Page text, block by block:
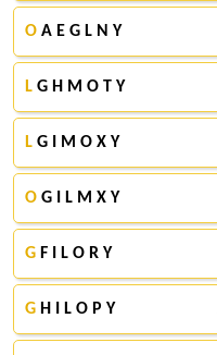
O A E G L N Y
L G H M O T Y
L G I M O X Y
O G I L M X Y
G F I L O R Y
G H I L O P Y